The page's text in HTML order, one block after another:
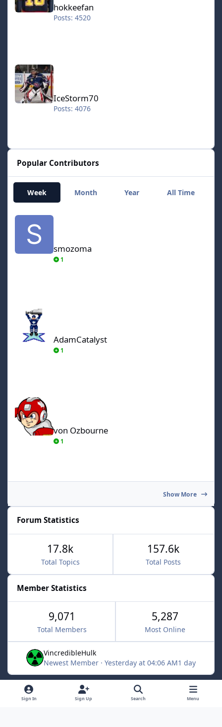
hokkeefan
Posts: 4520
IceStorm70
IceStorm70
Posts: 4076
Popular Contributors
Week Month Year All Time
smozoma
smozoma
1
AdamCatalyst
1
von Ozbourne
1
Show More
Forum Statistics
Total Topics
17.8k
Total Posts
157.6k
Member Statistics
9,071
Total Members
5,287
Most Online
VincredibleHulk
Newest Member · Yesterday at 04:06 AM1 day
Light ModeDark ModeSystem Preference x
Sign In Sign Up Search Menu